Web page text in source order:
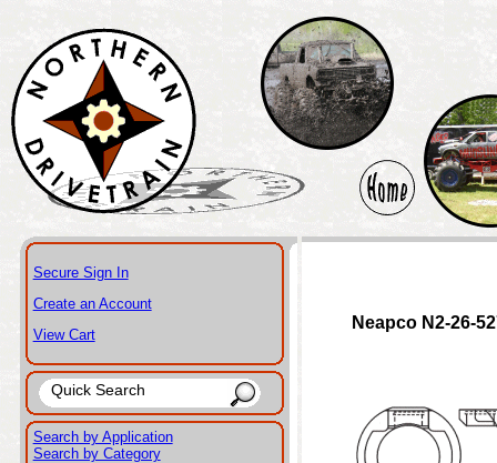
Secure Sign In
Create an Account
View Cart
Search by Application
Search by Category
Neapco N2-26-